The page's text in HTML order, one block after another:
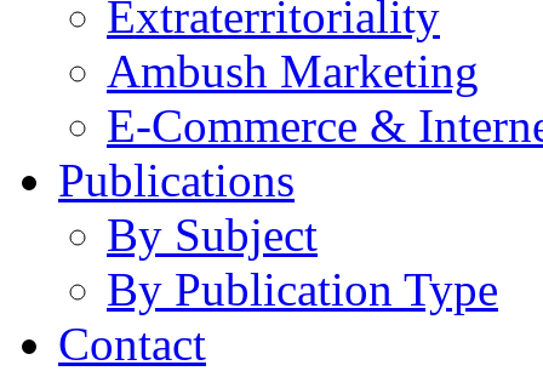
Extraterritoriality
Ambush Marketing
E-Commerce &
Publications
By Subject
By Publication Type
Contact